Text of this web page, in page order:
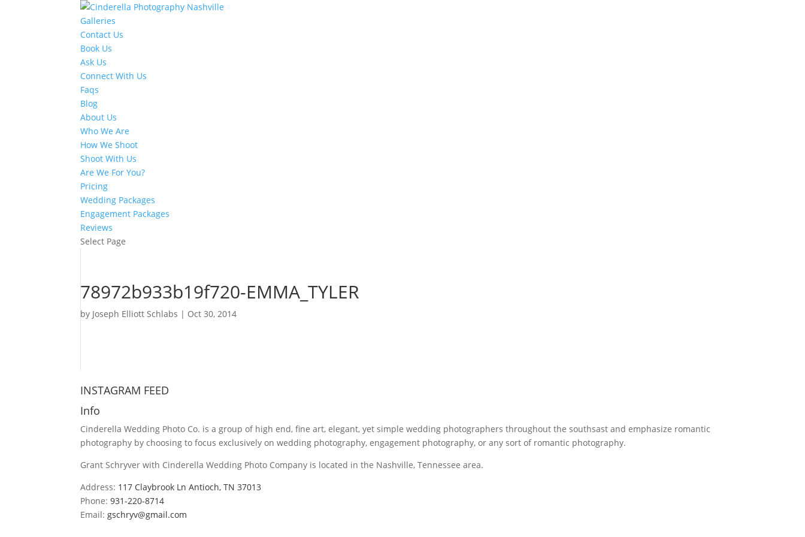
Galleries
Contact Us
Book Us
Ask Us
Connect With Us
Faqs
Blog
About Us
Who We Are
How We Shoot
Shoot With Us
Are We For You?
Pricing
Wedding Packages
Engagement Packages
Reviews
Select Page
78972b933b19f720-EMMA_TYLER
by Joseph Elliott Schlabs | Oct 30, 2014
INSTAGRAM FEED
Info
Cinderella Wedding Photo Co. is a group of high end, fine art, elegant, yet simple wedding photographers throughout the southsast and emphasize romantic
photography by choosing to focus exclusively on wedding photography, engagement photography, or any sort of romantic photography.
Grant Schryver with Cinderella Wedding Photo Company is located in the Nashville, Tennessee area.
Address: 117 Claybrook Ln Antioch, TN 37013
Phone:931-220-8714
Email:gschryv@gmail.com